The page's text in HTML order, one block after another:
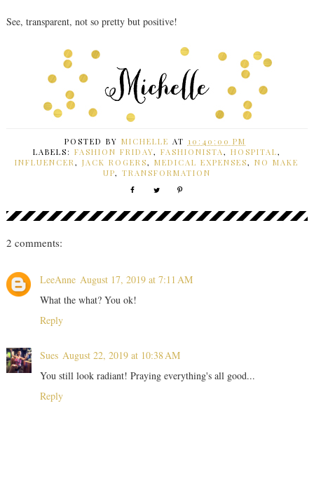
See, transparent, not so pretty but positive!
POSTED BY MICHELLE AT 10:40:00 PM
LABELS: FASHION FRIDAY, FASHIONISTA, HOSPITAL,
INFLUENCER,JACK ROGERS,MEDICAL EXPENSES,NO MAKE
UP, TRANSFORMATION
2 comments:
LeeAnne August 17, 2019 at 7:11 AM
What the what? You ok!
Reply
Sues August 22, 2019 at 10:38 AM
You still look radiant! Praying everything's all good...
Reply